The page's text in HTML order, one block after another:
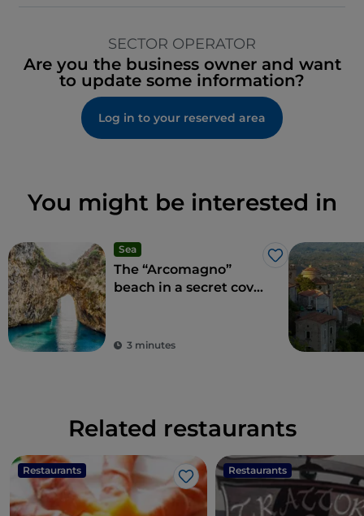
SECTOR OPERATOR
Are you the business owner and want
to update some information?
Log in to your reserved area
You might be interested in
Sea
Like
The “Arcomagno”
beach in a secret cove
3 minutes
Related restaurants
Restaurants
Like
Restaurants